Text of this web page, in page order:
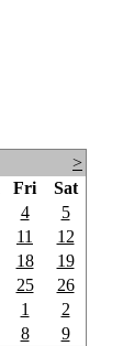
>
Fri
Sat
4
5
11
12
18
19
25
26
1
2
8
9